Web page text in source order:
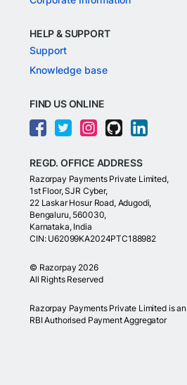
HELP & SUPPORT
Support
Knowledge base
FIND US ONLINE
REGD. OFFICE ADDRESS
Razorpay Payments Private Limited,
1st Floor, SJR Cyber,
22 Laskar Hosur Road, Adugodi,
Bengaluru, 560030,
Karnataka, India
CIN: U62099KA2024PTC188982
© Razorpay 2026
All Rights Reserved
Razorpay Payments Private Limited is an
RBI Authorised Payment Aggregator